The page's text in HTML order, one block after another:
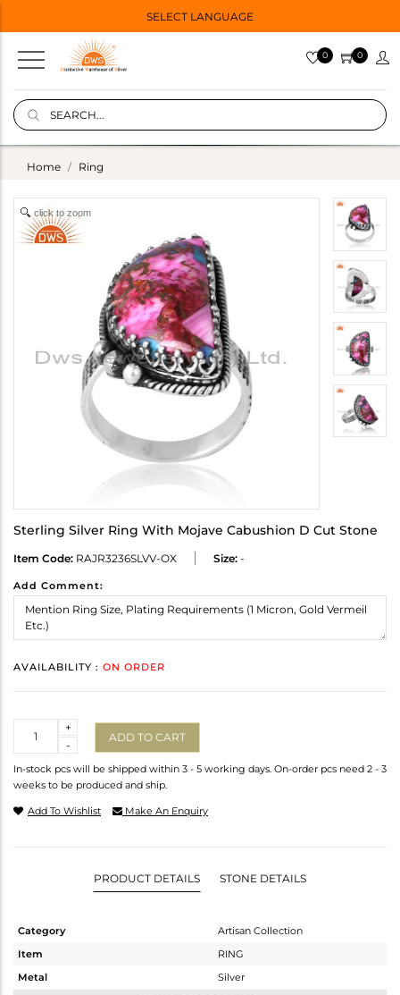
SELECT LANGUAGE
0 0
Home Ring
click to zoom
Sterling Silver Ring With Mojave Cabushion D Cut Stone
Item Code: RAJR3236SLVV-OX Size: -
Add Comment:
AVAILABILITY : ON ORDER
-
+
ADD TO CART
In-stock pcs will be shipped within 3 - 5 working days. On-order pcs need 2 - 3
weeks to be produced and ship.
Add To Wishlist Make An Enquiry
PRODUCT DETAILS STONE DETAILS
Category
Artisan Collection
Item
RING
Metal
Silver